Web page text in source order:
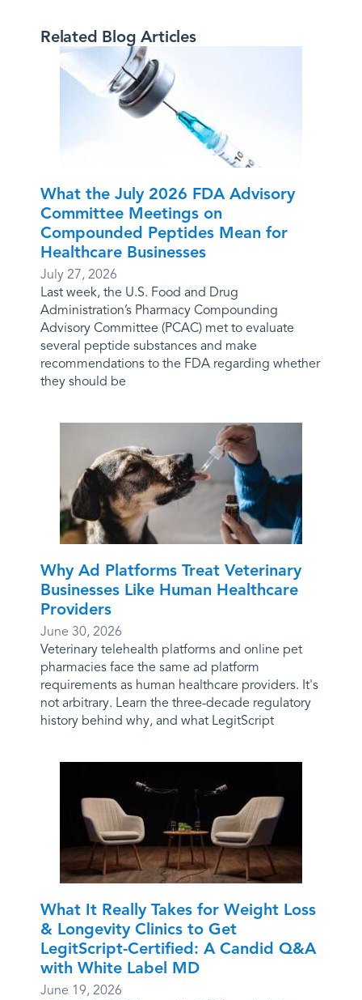
Related Blog Articles
What the July 2026 FDA Advisory
Committee Meetings on
Compounded Peptides Mean for
Healthcare Businesses
July 27, 2026
Last week, the U.S. Food and Drug
Administration’s Pharmacy Compounding
Advisory Committee (PCAC) met to evaluate
several peptide substances and make
recommendations to the FDA regarding whether
they should be
Why Ad Platforms Treat Veterinary
Businesses Like Human Healthcare
Providers
June 30, 2026
Veterinary telehealth platforms and online pet
pharmacies face the same ad platform
requirements as human healthcare providers. It's
not arbitrary. Learn the three-decade regulatory
history behind why, and what LegitScript
What It Really Takes for Weight Loss
& Longevity Clinics to Get
LegitScript-Certified: A Candid Q&A
with White Label MD
June 19, 2026